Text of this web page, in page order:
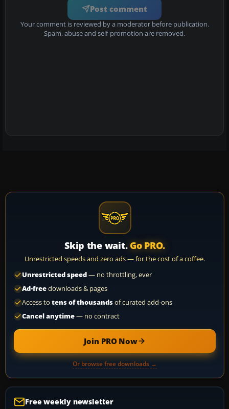
Post comment
Your comment is reviewed by a moderator before publication.
Spam, abuse and self-promotion are removed.
Skip the wait. Go PRO.
Unrestricted speeds and zero ads — for the cost of a coffee.
Unrestricted speed— no throttling, ever
Ad-freedownloads & pages
Access to tens of thousandsof curated add-ons
Cancel anytime— no contract
Join PRO Now
Or browse free downloads →
Free weekly newsletter